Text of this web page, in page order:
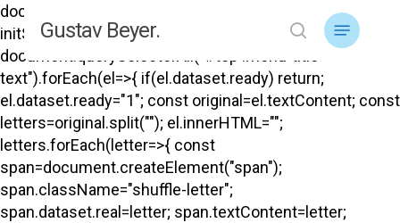
document.addEventListener("DOMContentLoaded",
initShuffle); function initShuffle(){
document.querySelectorAll("#top .menu-title-
text").forEach(el=>{ if(el.dataset.ready) return;
el.dataset.ready="1"; const original=el.textContent; const
letters=original.split(""); el.innerHTML="";
letters.forEach(letter=>{ const
span=document.createElement("span");
span.className="shuffle-letter";
span.dataset.real=letter; span.textContent=letter;
Skip
to
main
content
Gustav Beyer. search
Menu